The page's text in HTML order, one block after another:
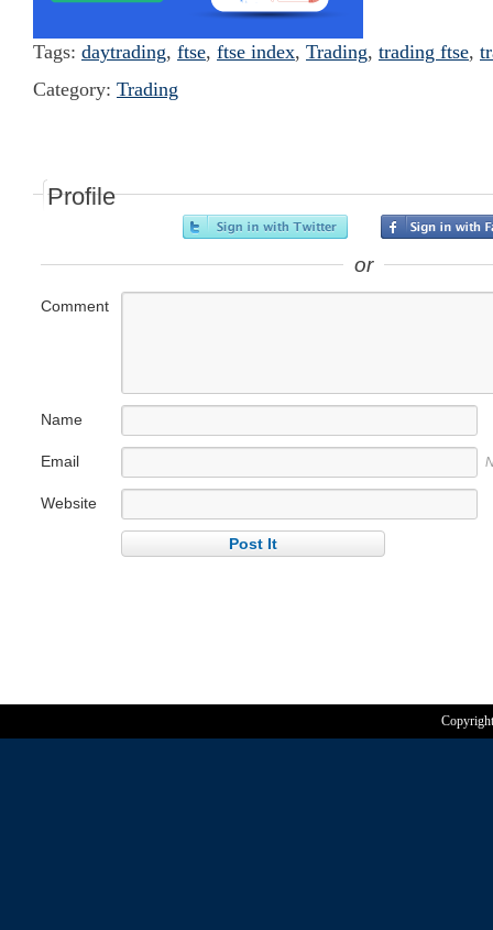
Tags: daytrading, ftse, ftse index, Trading, trading ftse,
Category: Trading
Profile
or
Comment
Name
Email
Website